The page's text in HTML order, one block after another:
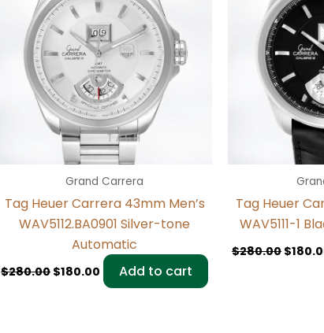
Grand Carrera
Tag Heuer Carrera 43mm Men’s
WAV5112.BA0901 Silver-tone
Automatic
$280.00 $180.00 Add to cart
Tag Heuer
WAV5111-1
$280.00 $